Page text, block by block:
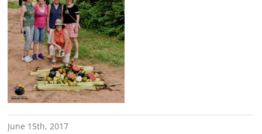
June 15th, 2017